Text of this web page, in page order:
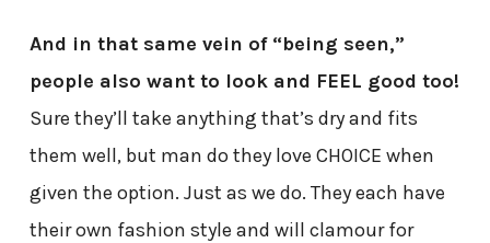
And in that same vein of “being seen,”
people also want to look and FEEL good too!
Sure they’ll take anything that’s dry and fits
them well, but man do they love CHOICE when
given the option. Just as we do. They each have
their own fashion style and will clamour for